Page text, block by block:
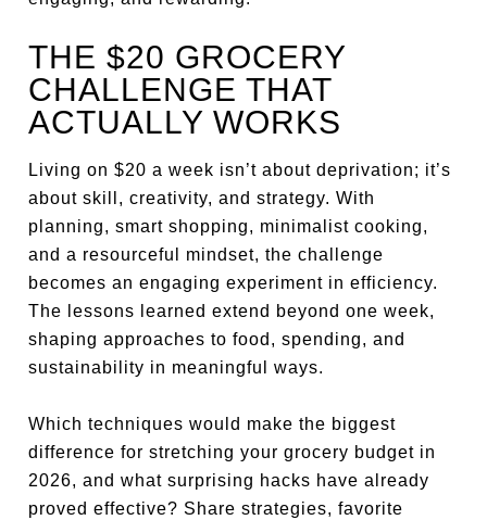
THE $20 GROCERY
CHALLENGE THAT
ACTUALLY WORKS
Living on $20 a week isn’t about deprivation; it’s
about skill, creativity, and strategy. With
planning, smart shopping, minimalist cooking,
and a resourceful mindset, the challenge
becomes an engaging experiment in efficiency.
The lessons learned extend beyond one week,
shaping approaches to food, spending, and
sustainability in meaningful ways.
Which techniques would make the biggest
difference for stretching your grocery budget in
2026, and what surprising hacks have already
proved effective? Share strategies, favorite